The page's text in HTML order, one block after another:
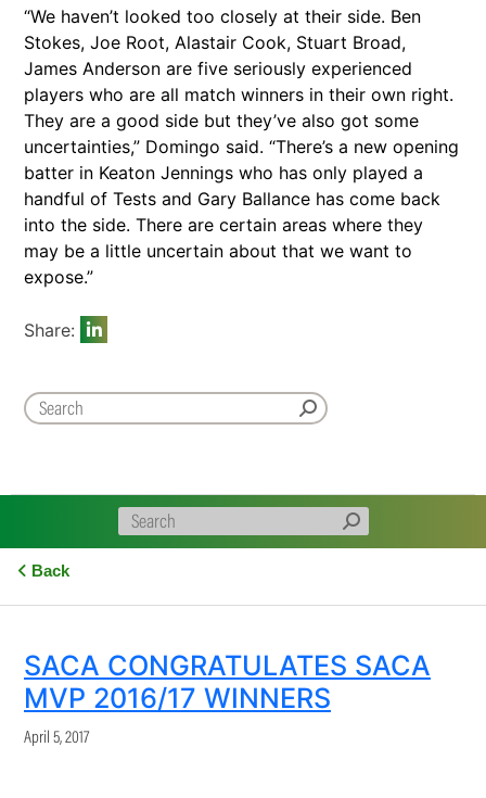
“We haven’t looked too closely at their side. Ben
Stokes, Joe Root, Alastair Cook, Stuart Broad,
James Anderson are five seriously experienced
players who are all match winners in their own right.
They are a good side but they’ve also got some
uncertainties,” Domingo said. “There’s a new opening
batter in Keaton Jennings who has only played a
handful of Tests and Gary Ballance has come back
into the side. There are certain areas where they
may be a little uncertain about that we want to
expose.”
Share:
Back
SACA CONGRATULATES SACA
MVP 2016/17 WINNERS
April 5, 2017